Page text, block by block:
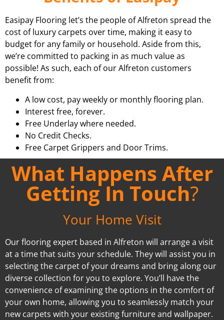
Easipay Flooring let’s the people of Alfreton spread the
cost of luxury carpets over time, making it easy to
budget for any family or household. Aside from this,
we’re committed to packing in as much value as
possible! As such, each of our Alfreton customers
benefit from:
A low cost, pay weekly or monthly flooring plan.
Interest free, forever.
Free Underlay where needed.
No Credit Checks.
Free Carpet Grippers and Door Trims.
What Happens After
Getting In Touch?
Your Home Visit
Our flooring expert based in Alfreton will arrange a visit
at a time that suits your schedule. They will assist you in
selecting the carpet of your dreams and bring along our
diverse collection for you to explore. You’ll have the
convenience of examining the options in the comfort of
your own home, allowing you to seamlessly match your
new carpets with your existing furniture and wallpaper.